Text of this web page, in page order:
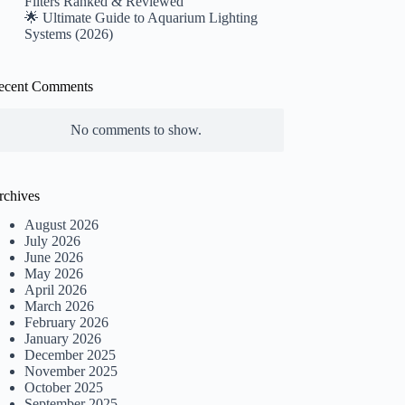
🌟 Ultimate Guide to Aquarium Lighting
Systems (2026)
Comments
No comments to show.
August 2026
July 2026
June 2026
May 2026
April 2026
March 2026
February 2026
January 2026
December 2025
November 2025
October 2025